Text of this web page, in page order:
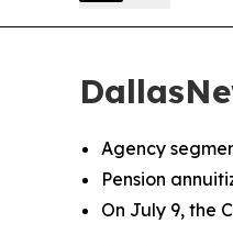
Agency
Pension
On July 9, the